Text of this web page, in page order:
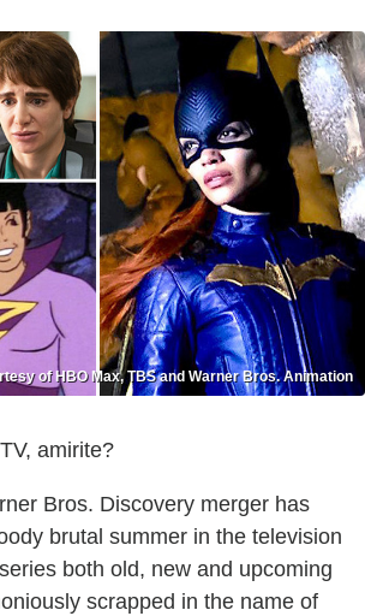
of HBO Max, TBS and Warner Bros. Animation
amirite?
Bros. Discovery merger has
brutal summer in the television
both old, new and upcoming
scrapped in the name of